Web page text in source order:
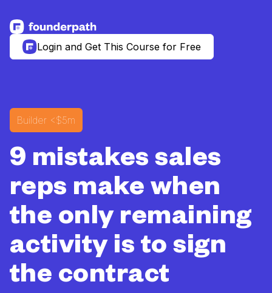
See more resources
Login and Get This Course for Free
Builder <$5m
9 mistakes sales
reps make when
the only remaining
activity is to sign
the contract